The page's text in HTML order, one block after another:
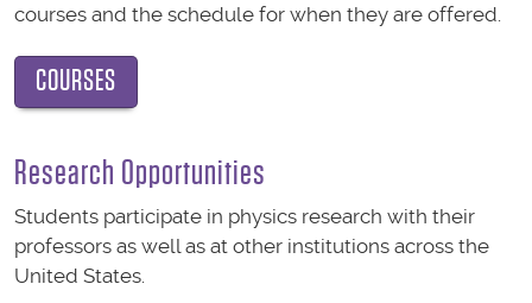
courses and the schedule for when they are offered.
COURSES
Research Opportunities
Students participate in physics research with their
professors as well as at other institutions across the
United States.